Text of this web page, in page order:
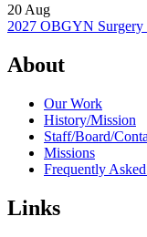
20 Aug
2027 OBGYN Surgery
About
Our Work
History/Mission
Staff/Board/
Missions
Frequently
Links